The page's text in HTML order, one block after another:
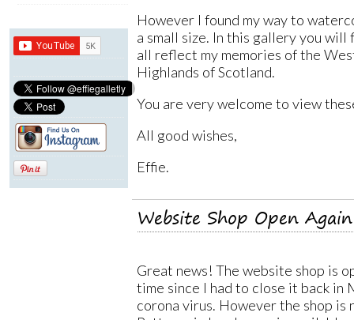
However I found my way to
a small size. In this gallery you
all reflect my memories of the
Highlands of Scotland.
You are very welcome to view
All good wishes,
Effie.
Website Shop Open Again
Great news! The website shop is
time since I had to close it back in
corona virus. However the shop is